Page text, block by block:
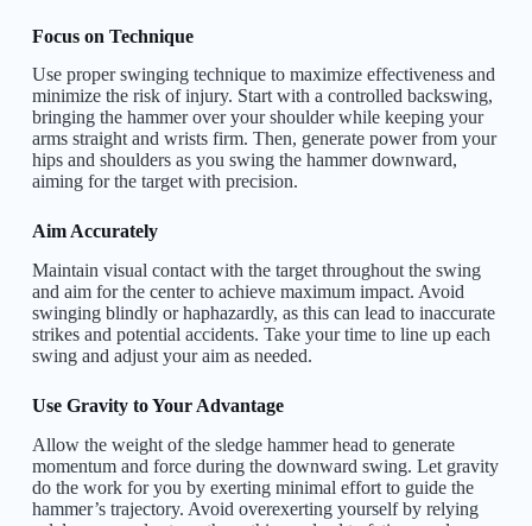
Focus on Technique
Use proper swinging technique to maximize effectiveness and
minimize the risk of injury. Start with a controlled backswing,
bringing the hammer over your shoulder while keeping your
arms straight and wrists firm. Then, generate power from your
hips and shoulders as you swing the hammer downward,
aiming for the target with precision.
Aim Accurately
Maintain visual contact with the target throughout the swing
and aim for the center to achieve maximum impact. Avoid
swinging blindly or haphazardly, as this can lead to inaccurate
strikes and potential accidents. Take your time to line up each
swing and adjust your aim as needed.
Use Gravity to Your Advantage
Allow the weight of the sledge hammer head to generate
momentum and force during the downward swing. Let gravity
do the work for you by exerting minimal effort to guide the
hammer’s trajectory. Avoid overexertingyourself by relying